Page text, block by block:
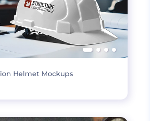
Helmet Mockups